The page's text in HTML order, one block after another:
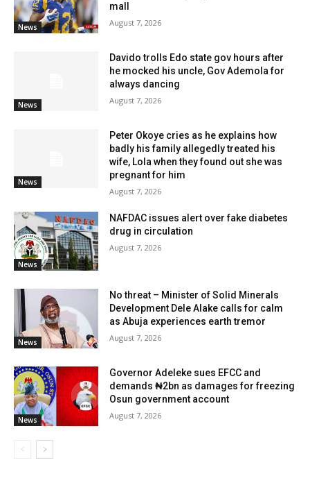
News
mall
August 7, 2026
News
Davido trolls Edo state gov hours after
he mocked his uncle, Gov Ademola for
always dancing
August 7, 2026
News
Peter Okoye cries as he explains how
badly his family allegedly treated his
wife, Lola when they found out she was
pregnant for him
August 7, 2026
News
NAFDAC issues alert over fake diabetes
drug in circulation
August 7, 2026
News
No threat – Minister of Solid Minerals
Development Dele Alake calls for calm
as Abuja experiences earth tremor
August 7, 2026
News
Governor Adeleke sues EFCC and
demands ₦2bn as damages for freezing
Osun government account
August 7, 2026